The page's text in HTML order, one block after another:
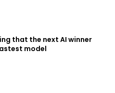
that the next AI winner
model